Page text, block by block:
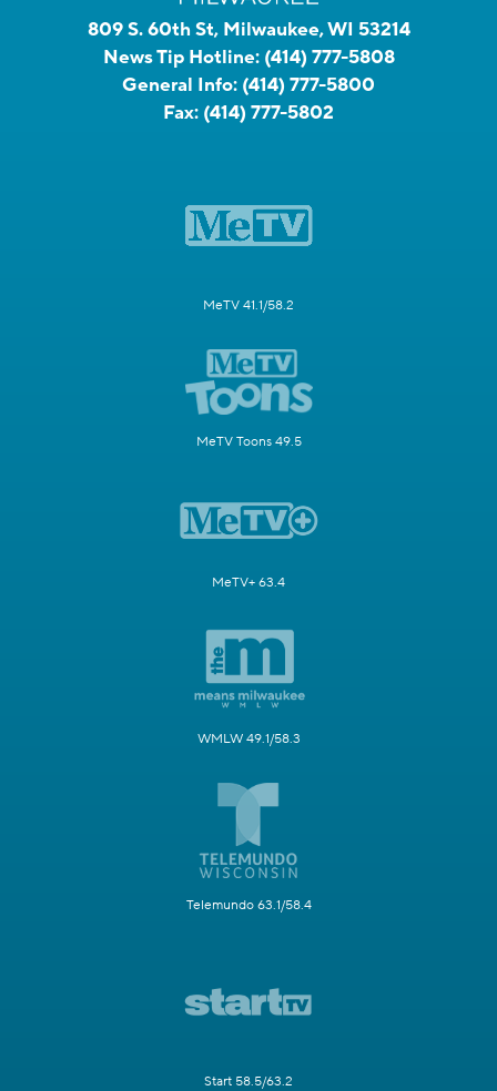
809 S. 60th St, Milwaukee, WI 53214
News Tip Hotline: (414) 777-5808
General Info: (414) 777-5800
Fax: (414) 777-5802
MeTV 41.1/58.2
MeTV Toons 49.5
MeTV+ 63.4
WMLW 49.1/58.3
Telemundo 63.1/58.4
Start 58.5/63.2